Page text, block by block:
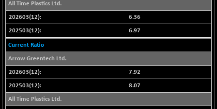
63600.35
NIFMC150Q50
24764.95
NIFMCSELECT
14812.6
NIFMICCAP250
26048.35
(+ 0.35 %)
NIFMIDSMLFS
22354.85
-68.85
All Time Plastics Ltd.
6.36
6.97
Current Ratio
Arrow Greentech Ltd.
7.92
8.07
All Time Plastics Ltd.